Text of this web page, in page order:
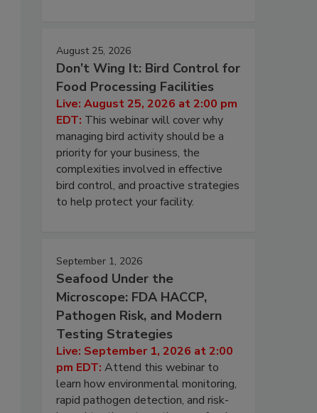
August 25, 2026
Don’t Wing It: Bird Control for
Food Processing Facilities
Live: August 25, 2026 at 2:00 pm
EDT: This webinar will cover why
managing bird activity should be a
priority for your business, the
complexities involved in effective
bird control, and proactive strategies
to help protect your facility.
September 1, 2026
Seafood Under the
Microscope: FDA HACCP,
Pathogen Risk, and Modern
Testing Strategies
Live: September 1, 2026 at 2:00
pm EDT: Attend this webinar to
learn how environmental monitoring,
rapid pathogen detection, and risk-